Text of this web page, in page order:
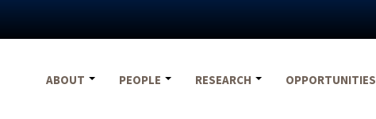
ABOUT
PEOPLE RESEARCH OPPORTUNITIES